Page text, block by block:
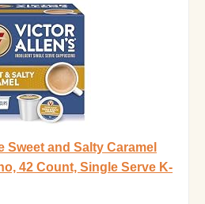
and Salty Caramel
42 Count, Single Serve K-